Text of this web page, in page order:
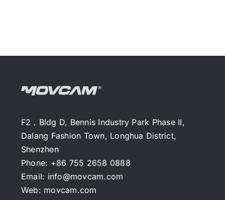
F2，Bldg D, Bennis Industry Park Phase II,
Dalang Fashion Town, Longhua District,
Shenzhen
Phone: +86 755 2658 0888
Email: info@movcam.com
Web: movcam.com